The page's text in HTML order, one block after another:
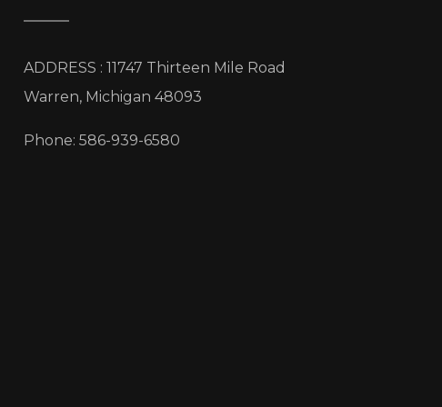
ADDRESS : 11747 Thirteen Mile Road
Warren, Michigan 48093
Phone: 586-939-6580